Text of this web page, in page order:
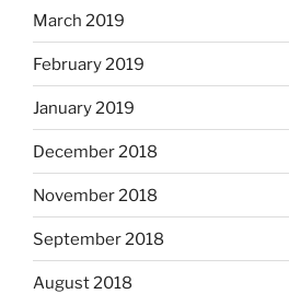
March 2019
February 2019
January 2019
December 2018
November 2018
September 2018
August 2018